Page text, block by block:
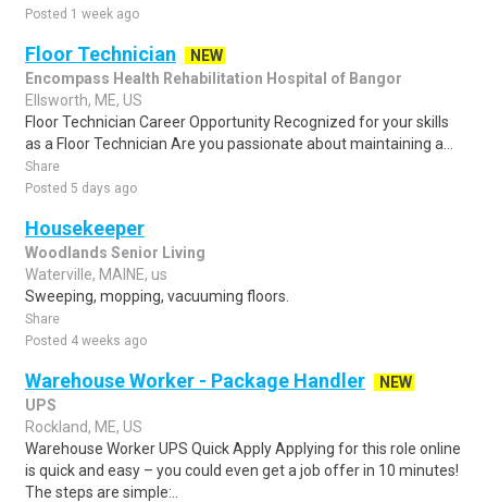
Posted 1 week ago
Floor Technician
NEW
Encompass Health Rehabilitation Hospital of Bangor
Ellsworth, ME, US
Floor Technician Career Opportunity Recognized for your skills
as a Floor Technician Are you passionate about maintaining a...
Share
Posted 5 days ago
Housekeeper
Woodlands Senior Living
Waterville, MAINE, us
Sweeping, mopping, vacuuming floors.
Share
Posted 4 weeks ago
Warehouse Worker - Package Handler
NEW
UPS
Rockland, ME, US
Warehouse Worker UPS Quick Apply Applying for this role online
is quick and easy – you could even get a job offer in 10 minutes!
The steps are simple:..